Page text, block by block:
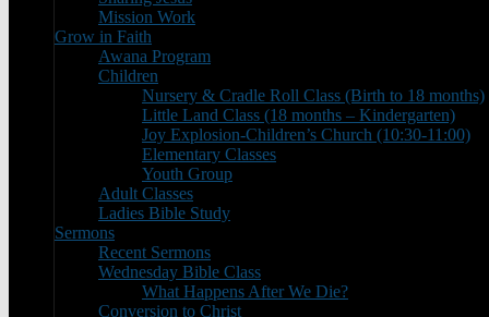
Mission Work
Grow in Faith
Awana Program
Children
Nursery & Cradle Roll Class (Birth to 18 months)
Little Land Class (18 months – Kindergarten)
Joy Explosion-Children’s Church (10:30-11:00)
Elementary Classes
Youth Group
Adult Classes
Ladies Bible Study
Sermons
Recent Sermons
Wednesday Bible Class
What Happens After We Die?
Conversion to Christ